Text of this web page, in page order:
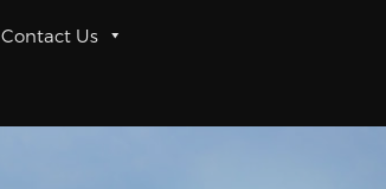
Contact Us